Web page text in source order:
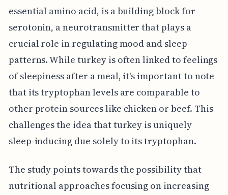
essential amino acid, is a building block for
serotonin, a neurotransmitter that plays a
crucial role in regulating mood and sleep
patterns. While turkey is often linked to feelings
of sleepiness after a meal, it's important to note
that its tryptophan levels are comparable to
other protein sources like chicken or beef. This
challenges the idea that turkey is uniquely
sleep-inducing due solely to its tryptophan.
The study points towards the possibility that
nutritional approaches focusing on increasing